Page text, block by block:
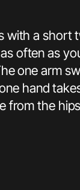
with a
often as
one arm
hand
from the